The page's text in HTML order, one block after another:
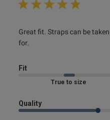
Great fit. Straps can be
for.
read more about review
taken
Fit
Marked Fit to Size
Quality